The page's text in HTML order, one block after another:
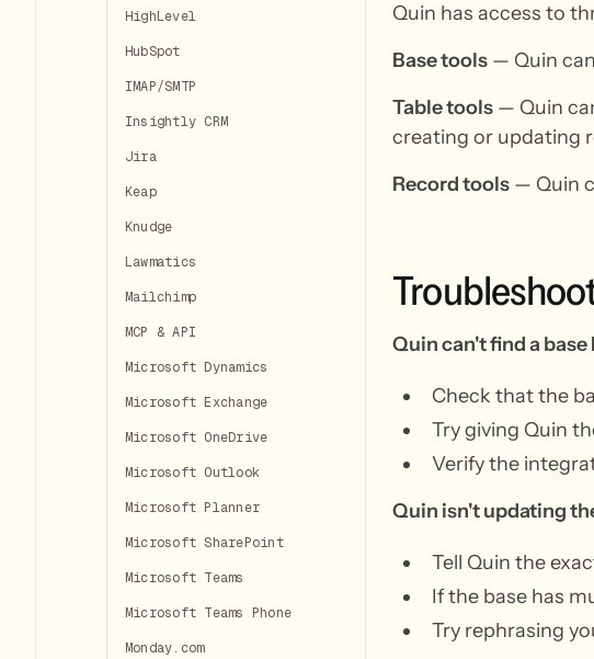
HighLevel
HubSpot
IMAP/SMTP
Insightly CRM
Jira
Keap
Knudge
Lawmatics
Mailchimp
MCP & API
Microsoft Dynamics
Microsoft Exchange
Microsoft OneDrive
Microsoft Outlook
Microsoft Planner
Microsoft SharePoint
Microsoft Teams
Microsoft Teams Phone
Monday.com
Quin has access to
Base tools — Quin
Table tools — Quin
creating or updating
Record tools — Quin
Quin can't find a base
Check that the
Try giving Quin
Verify the
Quin isn't updating
Tell Quin the
If the base has
Try rephrasing